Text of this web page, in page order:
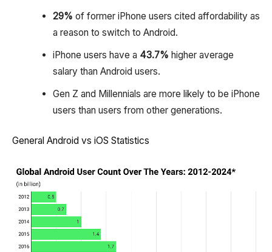
29% of former iPhone users cited affordability as
a reason to switch to Android.
iPhone users have a 43.7% higher average
salary than Android users.
Gen Z and Millennials are more likely to be iPhone
users than users from other generations.
General Android vs iOS Statistics